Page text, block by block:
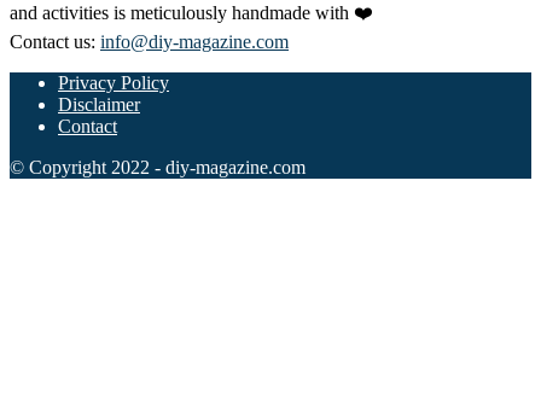
and activities is meticulously handmade with ❤️
Contact us: info@diy-magazine.com
Privacy Policy
Disclaimer
Contact
© Copyright 2022 - diy-magazine.com